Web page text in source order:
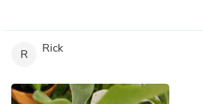
R Rick